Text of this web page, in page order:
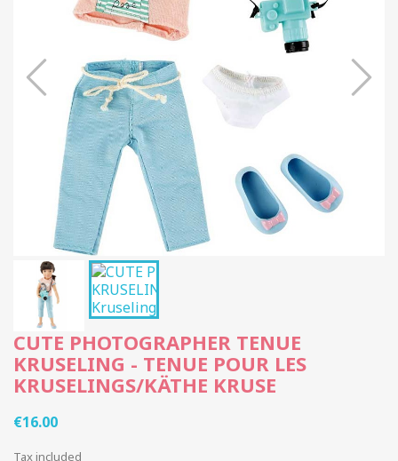
CUTE PHOTOGRAPHER TENUE
KRUSELING - TENUE POUR LES
KRUSELINGS/KÄTHE KRUSE
€16.00
Tax included